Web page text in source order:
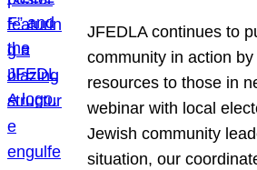
JFEDLA continues to
community in action
resources to those in
webinar with local
Jewish community
situation, our